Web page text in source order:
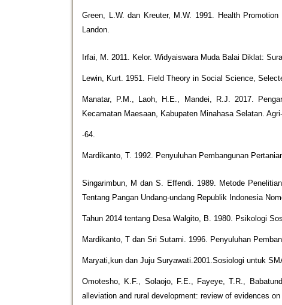
Green, L.W. dan Kreuter, M.W. 1991. Health
Landon.
Irfai, M. 2011. Kelor. Widyaiswara Muda Balai Diklat:
Lewin, Kurt. 1951. Field Theory in Social Science,
Manatar, P.M., Laoh, H.E., Mandei, R.J. 2017.
Kecamatan Maesaan, Kabupaten Minahasa Selatan.
-64.
Mardikanto, T. 1992. Penyuluhan Pembangunan
Singarimbun, M dan S. Effendi. 1989. Metode
Tentang Pangan Undang-undang Republik Indonesia
Tahun 2014 tentang Desa Walgito, B. 1980. Psikologi
Mardikanto, T dan Sri Sutarni. 1996. Penyuluhan
Maryati,kun dan Juju Suryawati.2001.Sosiologi untuk
Omotesho, K.F., Solaojo, F.E., Fayeye, T.R.,
alleviation and rural development: review of evidences